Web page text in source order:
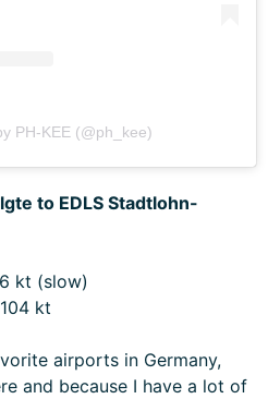
PH-KEE (@ph_kee)
to EDLS Stadtlohn-
kt (slow)
kt
airports in Germany,
and because I have a lot of